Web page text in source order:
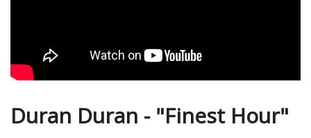
Duran Duran - "Finest Hour"